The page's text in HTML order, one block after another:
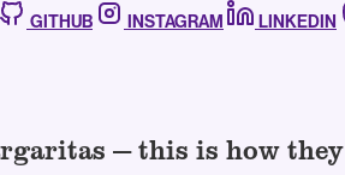
GITHUB INSTAGRAM LINKEDIN
— this is how